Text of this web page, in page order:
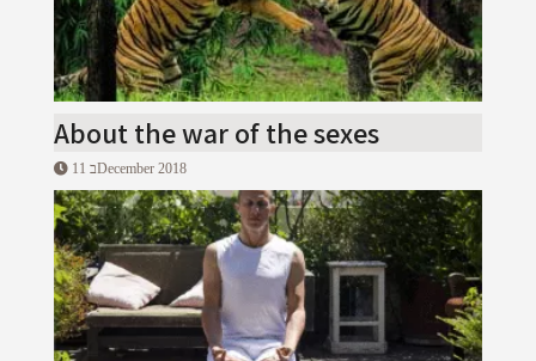
About the war of the sexes
11 בDecember 2018